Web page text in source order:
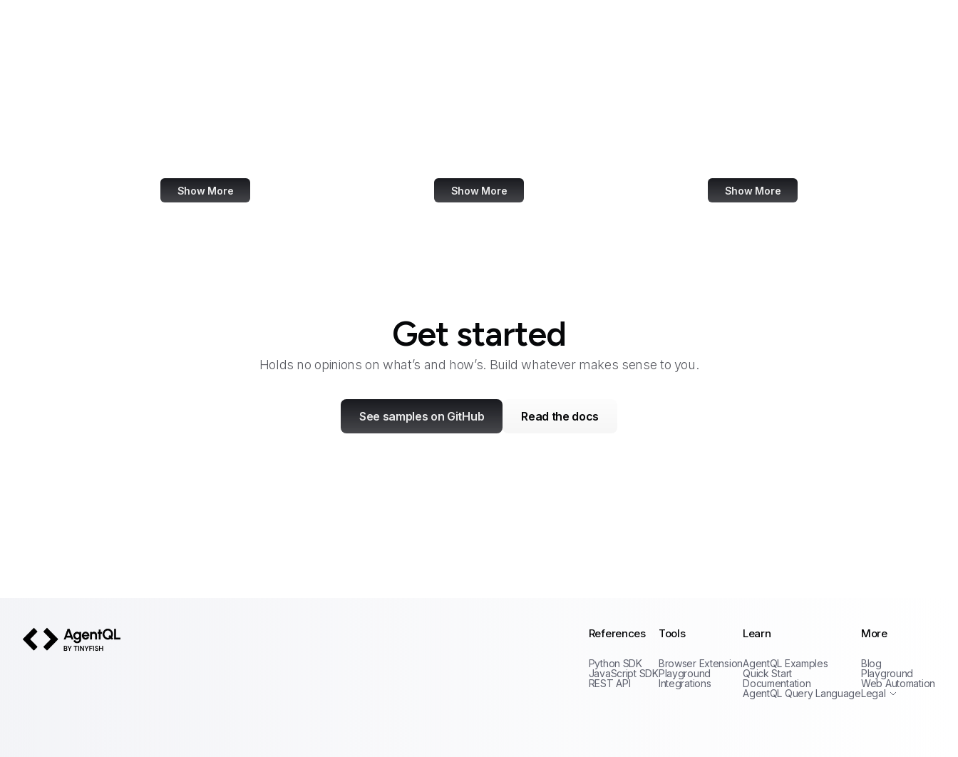
Show More Show More Show More
Get started
Holds no opinions on what’s and how’s. Build whatever makes sense to you.
See samples on GitHub Read the docs
References
Python SDK
JavaScript SDK
REST API
Tools
Browser Extension
Playground
Integrations
Learn
AgentQL Examples
Quick Start
Documentation
AgentQL Query Language
More
Blog
Playground
Web Automation
Legal
Terms of Service